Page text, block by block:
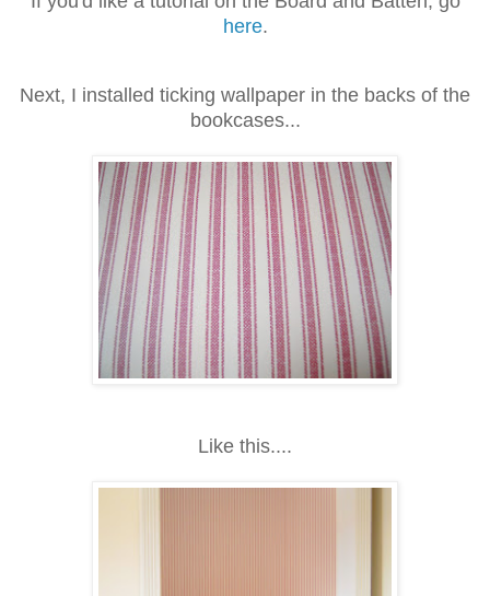
here.
Next, I installed ticking wallpaper in the backs of the
bookcases...
Like this....